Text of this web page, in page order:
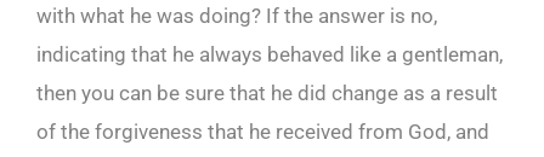
with what he was doing? If the answer is no,
indicating that he always behaved like a gentleman,
then you can be sure that he did change as a result
of the forgiveness that he received from God, and